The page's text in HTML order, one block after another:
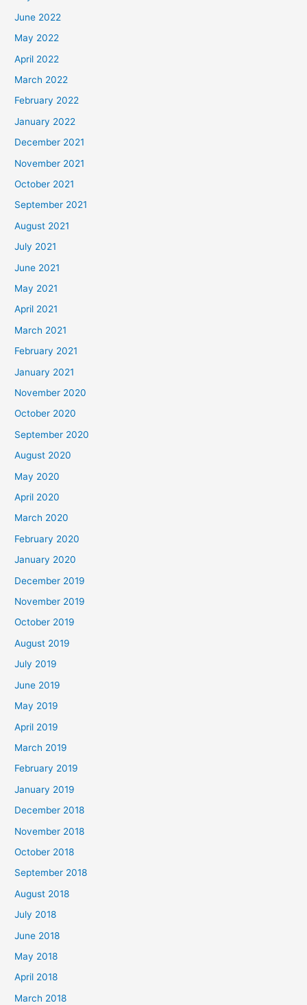
June 2022
May 2022
April 2022
March 2022
February 2022
January 2022
December 2021
November 2021
October 2021
September 2021
August 2021
July 2021
June 2021
May 2021
April 2021
March 2021
February 2021
January 2021
November 2020
October 2020
September 2020
August 2020
May 2020
April 2020
March 2020
February 2020
January 2020
December 2019
November 2019
October 2019
August 2019
July 2019
June 2019
May 2019
April 2019
March 2019
February 2019
January 2019
December 2018
November 2018
October 2018
September 2018
August 2018
July 2018
June 2018
May 2018
April 2018
March 2018